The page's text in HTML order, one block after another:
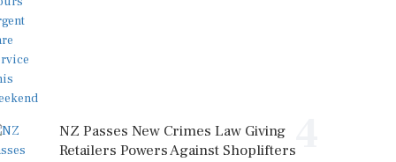
NZ Passes New Crimes Law Giving
Retailers Powers Against Shoplifters